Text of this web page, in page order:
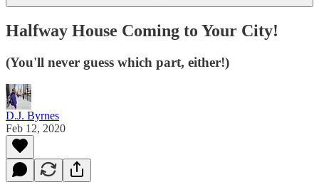
Halfway House Coming to Your City!
(You'll never guess which part, either!)
D.J. Byrnes
Feb 12, 2020